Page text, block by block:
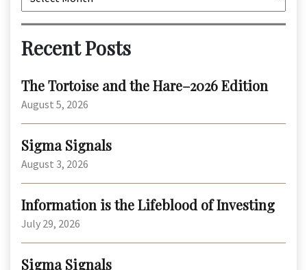
Recent Posts
The Tortoise and the Hare–2026 Edition
August 5, 2026
Sigma Signals
August 3, 2026
Information is the Lifeblood of Investing
July 29, 2026
Sigma Signals